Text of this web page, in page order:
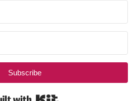
Subscribe